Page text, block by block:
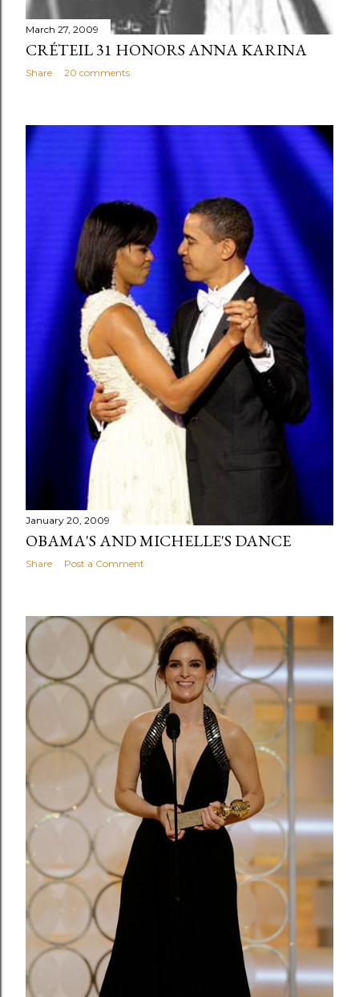
March 27, 2009
CRÉTEIL 31 HONORS ANNA KARINA
Share 20 comments
January 20, 2009
OBAMA'S AND MICHELLE'S DANCE
Share Post a Comment